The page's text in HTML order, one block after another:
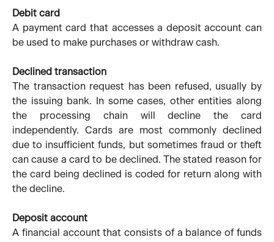
Debit card
A payment card that accesses a deposit account can
be used to make purchases or withdraw cash.
Declined transaction
The transaction request has been refused, usually by
the issuing bank. In some cases, other entities along
the processing chain will decline the card
independently. Cards are most commonly declined
due to insufficient funds, but sometimes fraud or theft
can cause a card to be declined. The stated reason for
the card being declined is coded for return along with
the decline.
Deposit account
A financial account that consists of a balance of funds